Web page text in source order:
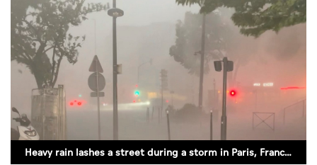
Sports
Culture
AI
Video
Infograph
Heavy rain lashes a street during a storm in Paris, France (REUTERS)